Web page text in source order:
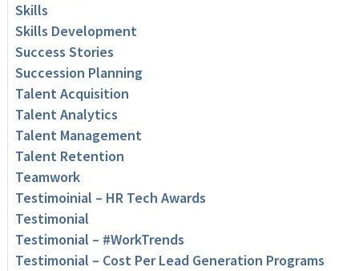
Skills
Skills Development
Success Stories
Succession Planning
Talent Acquisition
Talent Analytics
Talent Management
Talent Retention
Teamwork
Testimoinial – HR Tech Awards
Testimonial
Testimonial – #WorkTrends
Testimonial – Cost Per Lead Generation Programs